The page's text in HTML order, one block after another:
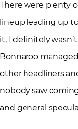
There were plenty
lineup leading up
it, I definitely
Bonnaroo
other headliners
nobody saw
and general